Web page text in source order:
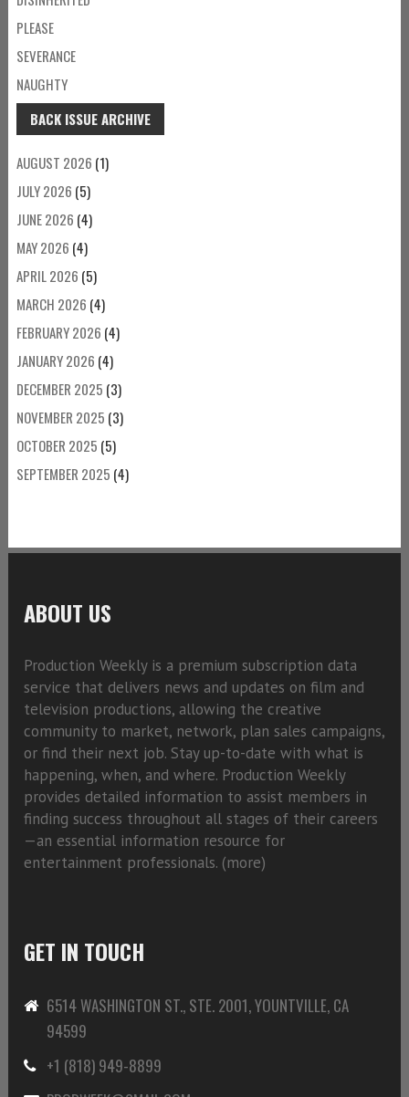
PLEASE
SEVERANCE
NAUGHTY
BACK ISSUE ARCHIVE
AUGUST 2026 (1)
JULY 2026 (5)
JUNE 2026 (4)
MAY 2026 (4)
APRIL 2026 (5)
MARCH 2026 (4)
FEBRUARY 2026 (4)
JANUARY 2026 (4)
DECEMBER 2025 (3)
NOVEMBER 2025 (3)
OCTOBER 2025 (5)
SEPTEMBER 2025 (4)
ABOUT US
Production Weekly is a premium subscription data
service that delivers news and updates on film and
television productions, allowing the creative
community to market, network, plan sales campaigns,
or find their next job. Stay up-to-date with what is
happening, when, and where. Production Weekly
provides detailed information to assist members in
finding success throughout all stages of their careers
—an essential information resource for
entertainment professionals. (more)
GET IN TOUCH
6514 WASHINGTON ST., STE. 2001, YOUNTVILLE, CA
94599
+1 (818) 949-8899